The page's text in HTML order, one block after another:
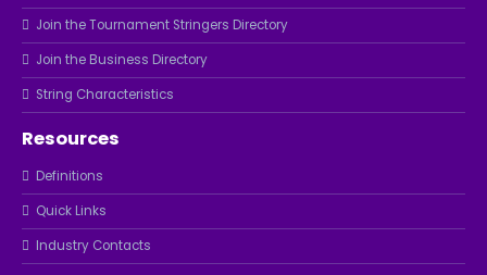
Join the Tournament Stringers Directory
Join the Business Directory
String Characteristics
Resources
Definitions
Quick Links
Industry Contacts